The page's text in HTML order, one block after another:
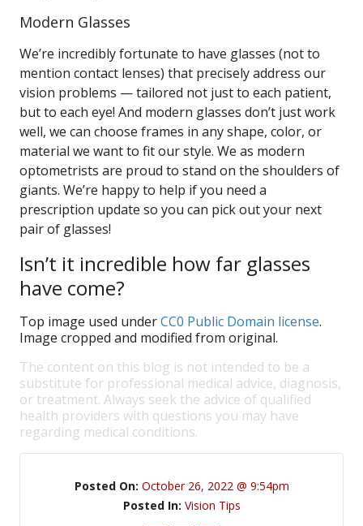
Modern Glasses
We’re incredibly fortunate to have glasses (not to
mention contact lenses) that precisely address our
vision problems — tailored not just to each patient,
but to each eye! And modern glasses don’t just work
well, we can choose frames in any shape, color, or
material we want to fit our style. We as modern
optometrists are proud to stand on the shoulders of
giants. We’re happy to help if you need a
prescription update so you can pick out your next
pair of glasses!
Isn’t it incredible how far glasses
have come?
Top image used underCC0 Public Domain license.
Image cropped and modified from original.
The content on this blog is not intended to be a
substitute for professional medical advice, diagnosis,
or treatment. Always seek the advice of qualified
health providers with questions you may have
regarding medical conditions.
Posted On: October 26, 2022 @ 9:54pm
Posted In: Vision Tips